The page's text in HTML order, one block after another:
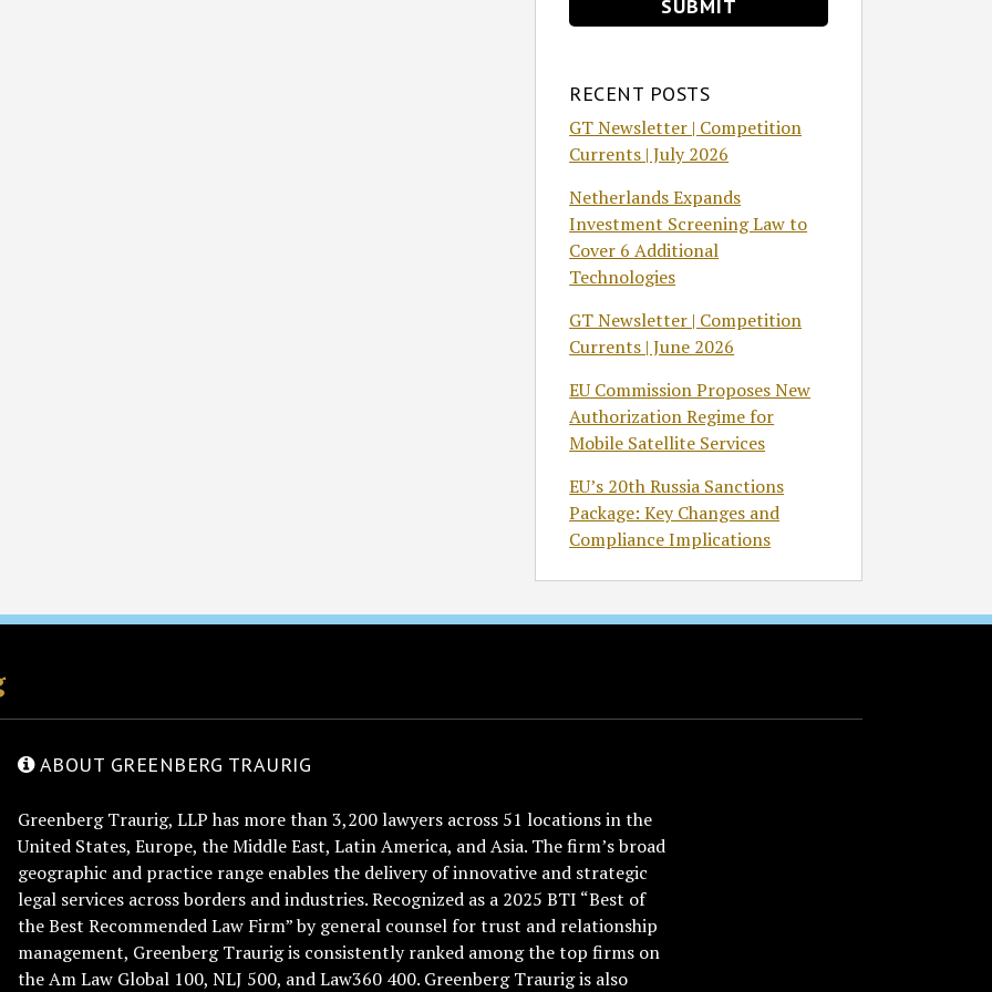
RECENT POSTS
GT Newsletter | Competition
Currents | July 2026
Netherlands Expands
Investment Screening Law to
Cover 6 Additional
Technologies
GT Newsletter | Competition
Currents | June 2026
EU Commission Proposes New
Authorization Regime for
Mobile Satellite Services
EU’s 20th Russia Sanctions
Package: Key Changes and
Compliance Implications
ABOUT GREENBERG TRAURIG
Greenberg Traurig, LLP has more than 3,200 lawyers across 51 locations in the
United States, Europe, the Middle East, Latin America, and Asia. The firm’s broad
geographic and practice range enables the delivery of innovative and strategic
legal services across borders and industries. Recognized as a 2025 BTI “Best of
the Best Recommended Law Firm” by general counsel for trust and relationship
management, Greenberg Traurig is consistently ranked among the top firms on
the Am Law Global 100, NLJ 500, and Law360 400. Greenberg Traurig is also